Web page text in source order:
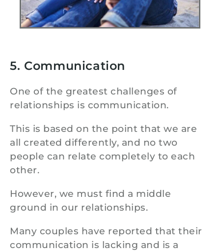
5. Communication
One of the greatest challenges of
relationships is communication.
This is based on the point that we are
all created differently, and no two
people can relate completely to each
other.
However, we must find a middle
ground in our relationships.
Many couples have reported that their
communication is lacking and is a